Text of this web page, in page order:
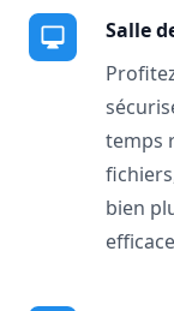
Salle
temps
bien